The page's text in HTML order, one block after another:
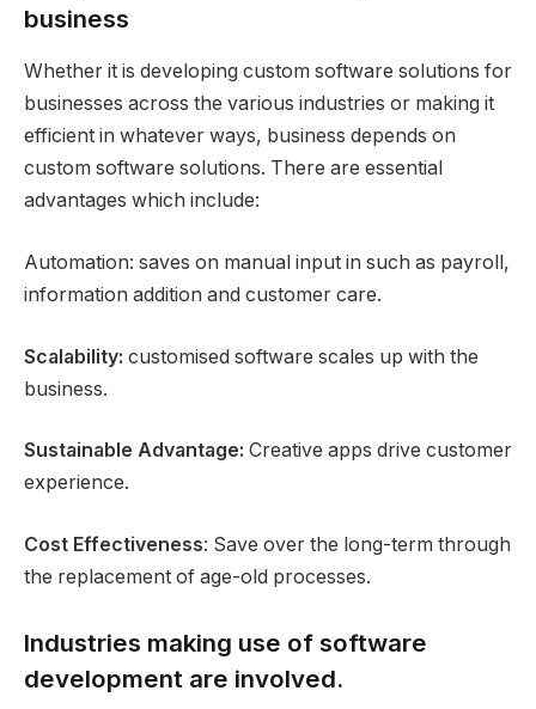
business
Whether it is developing custom software solutions for
businesses across the various industries or making it
efficient in whatever ways, business depends on
custom software solutions. There are essential
advantages which include:
Automation: saves on manual input in such as payroll,
information addition and customer care.
Scalability: customised software scales up with the
business.
Sustainable Advantage: Creative apps drive customer
experience.
Cost Effectiveness: Save over the long-term through
the replacement of age-old processes.
Industries making use of software
development are involved.